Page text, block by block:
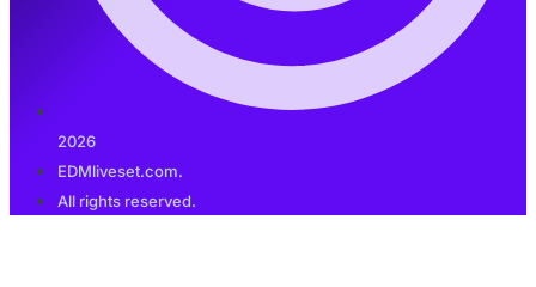
2026
EDMliveset.com.
All rights reserved.